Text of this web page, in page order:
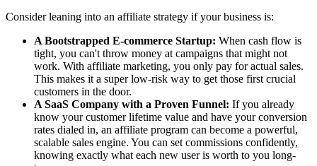
Consider leaning into an affiliate strategy if your business is:
A Bootstrapped E-commerce Startup: When cash flow is
tight, you can't throw money at campaigns that might not
work. With affiliate marketing, you only pay for actual sales.
This makes it a super low-risk way to get those first crucial
customers in the door.
A SaaS Company with a Proven Funnel: If you already
know your customer lifetime value and have your conversion
rates dialed in, an affiliate program can become a powerful,
scalable sales engine. You can set commissions confidently,
knowing exactly what each new user is worth to you long-